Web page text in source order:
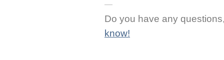
Do you have any
know!